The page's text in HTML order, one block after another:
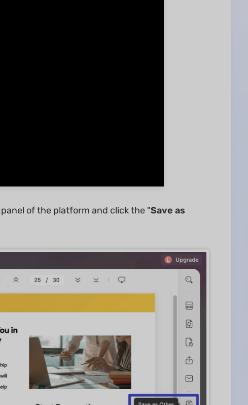
of the platform and click the "Save as